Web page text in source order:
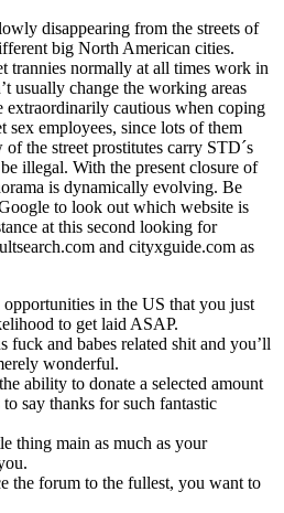
disappearing from the streets of
big North American cities.
trannies normally at all times work in
usually change the working areas
extraordinarily cautious when coping
employees, since lots of them
the street prostitutes carry STD´s
illegal. With the present closure of
is dynamically evolving. Be
to look out which website is
at this second looking for
and cityxguide.com as
opportunities in the US that you just
to get laid ASAP.
fuck and babes related shit and you’ll
wonderful.
ability to donate a selected amount
say thanks for such fantastic
thing main as much as your
the forum to the fullest, you want to